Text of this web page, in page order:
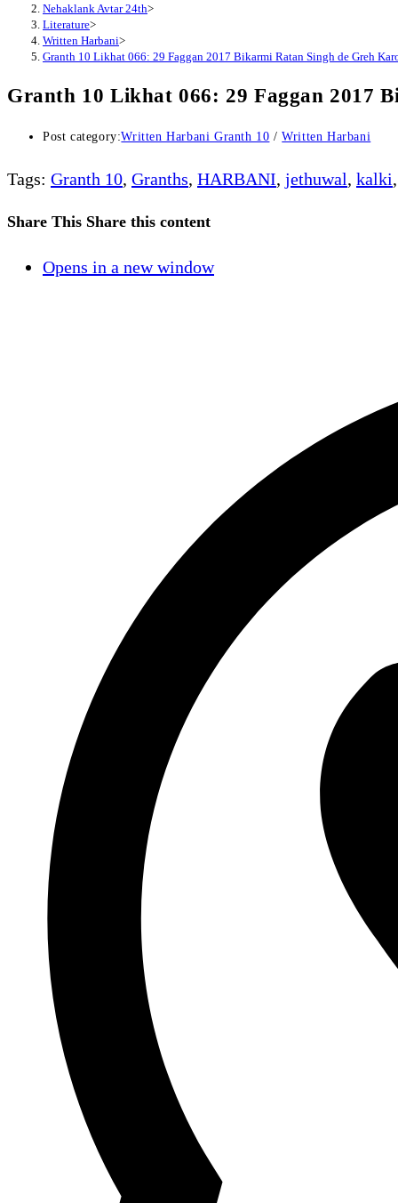
Nehaklank Avtar 24th>
Literature>
Written Harbani>
Granth 10 Likhat 066: 29 Faggan 2017 Bikarmi Ratan Singh de Greh
Granth 10 Likhat 066: 29 Faggan 2017
Post category:Written Harbani Granth 10 / Written Harbani
Tags: Granth 10, Granths, HARBANI, jethuwal, kalki,
Share This Share this content
Opens in a new window